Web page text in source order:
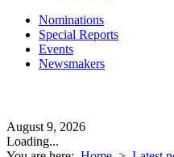
Nominations
Special Reports
Events
Newsmakers
August 9, 2026
Loading...